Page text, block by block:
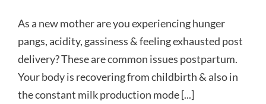
As a new mother are you experiencing hunger
pangs, acidity, gassiness & feeling exhausted post
delivery? These are common issues postpartum.
Your body is recovering from childbirth & also in
the constant milk production mode [...]